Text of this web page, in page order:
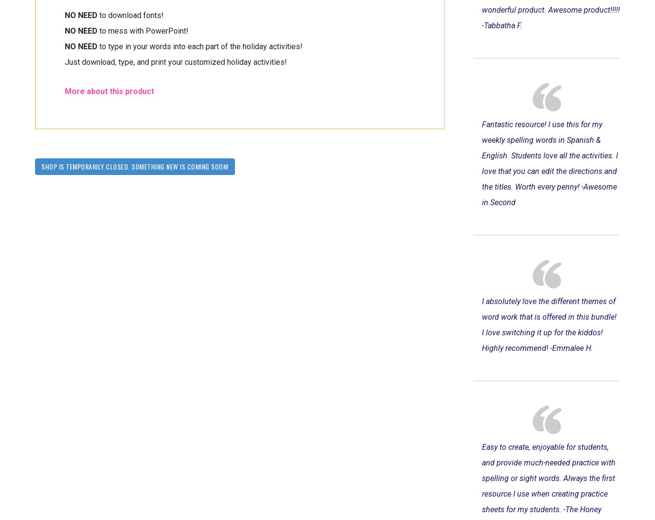
NO NEED to download fonts!
NO NEED to mess with PowerPoint!
NO NEED to type in your words into each part of the holiday activities!
Just download, type, and print your customized holiday activities!
More about this product
SHOP IS TEMPORARILY CLOSED. SOMETHING NEW IS COMING SOON!
wonderful product. Awesome product!!!!!
-Tabbatha F.
Fantastic resource! I use this for my
weekly spelling words in Spanish &
English. Students love all the activities. I
love that you can edit the directions and
the titles. Worth every penny! -Awesome
in Second
I absolutely love the different themes of
word work that is offered in this bundle!
I love switching it up for the kiddos!
Highly recommend! -Emmalee H.
Easy to create, enjoyable for students,
and provide much-needed practice with
spelling or sight words. Always the first
resource I use when creating practice
sheets for my students. -The Honey